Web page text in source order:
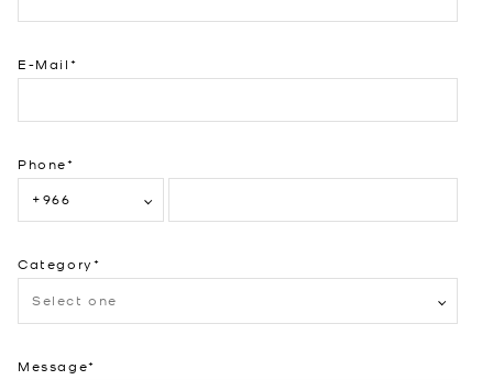
E-Mail
Phone
+966
Category
Select one
Message